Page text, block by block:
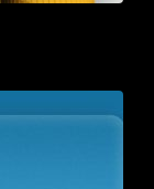
Declaration